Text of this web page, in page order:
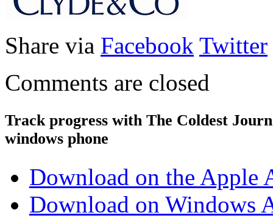
Share via Facebook Twitter
Comments are closed
Track progress with The Coldest
windows phone
Download on the Apple
Download on Windows